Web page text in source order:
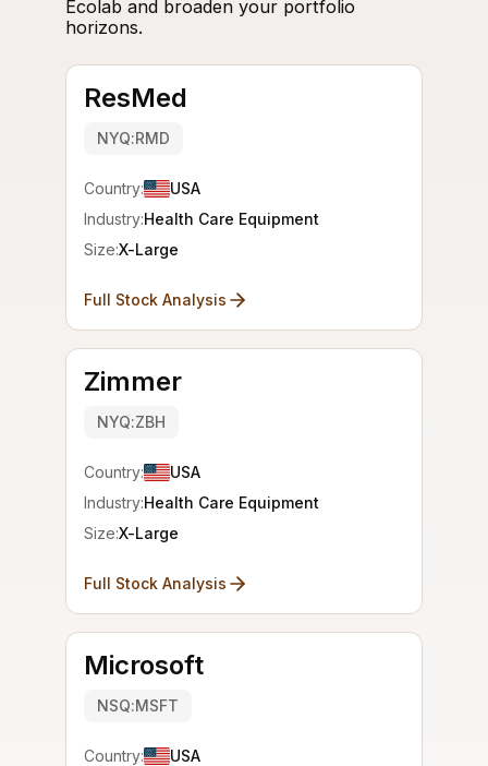
Ecolab and broaden your portfolio
horizons.
ResMed
NYQ:RMD
Country:
USA
Industry:Health Care Equipment
Size:X-Large
Full Stock Analysis
Zimmer
NYQ:ZBH
Country:
USA
Industry:Health Care Equipment
Size:X-Large
Full Stock Analysis
Microsoft
NSQ:MSFT
Country:
USA